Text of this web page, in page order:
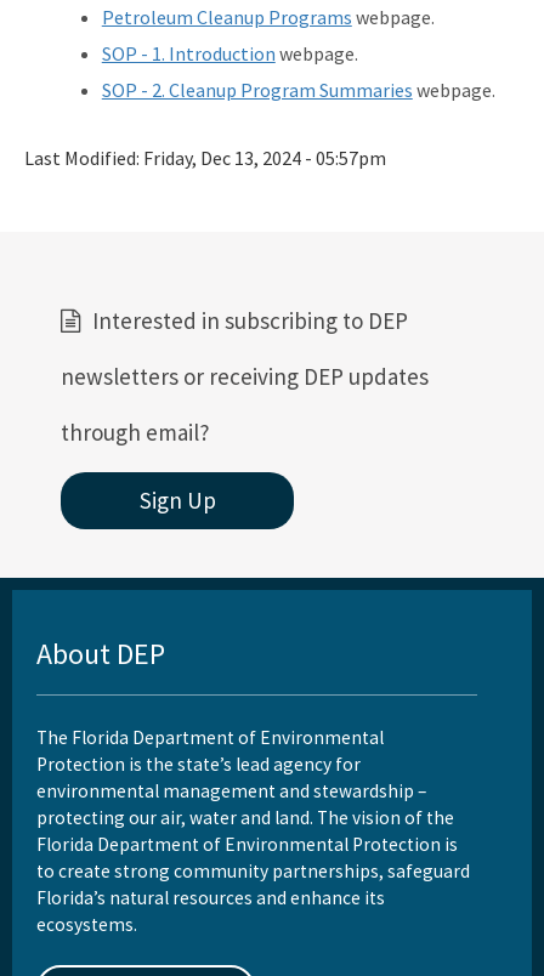
Petroleum Cleanup Programs webpage.
SOP - 1. Introduction webpage.
SOP - 2. Cleanup Program Summaries webpage.
Last Modified: Friday, Dec 13, 2024 - 05:57pm
Interested in subscribing to DEP
newsletters or receiving DEP updates
through email?
Sign Up
About DEP
The Florida Department of Environmental
Protection is the state’s lead agency for
environmental management and stewardship –
protecting our air, water and land. The vision of the
Florida Department of Environmental Protection is
to create strong community partnerships, safeguard
Florida’s natural resources and enhance its
ecosystems.